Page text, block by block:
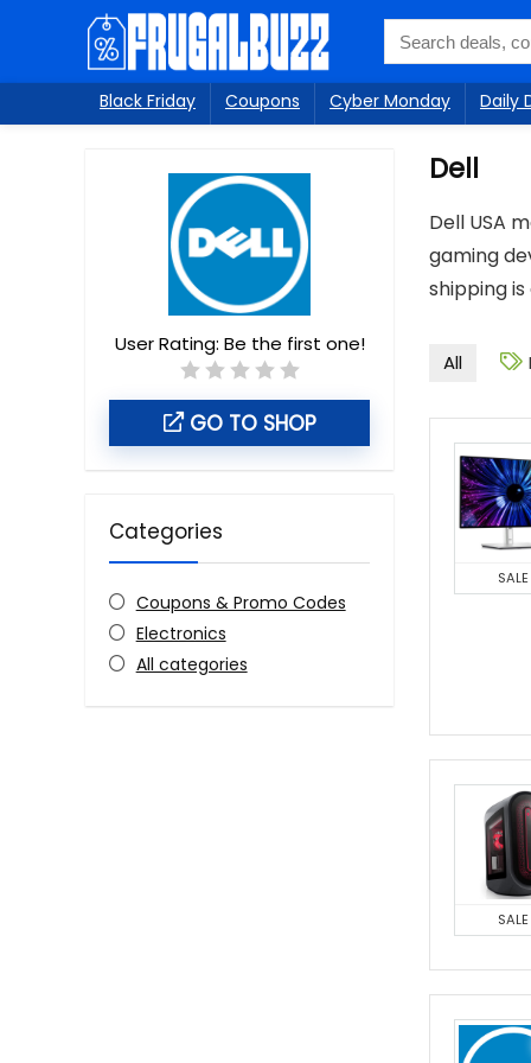
Black Friday Coupons Cyber Monday Daily
Dell
Dell USA
gaming
shipping
User Rating: Be the first one!
GO TO SHOP
Categories
Coupons & Promo Codes
Electronics
All categories
All
SALE
SALE